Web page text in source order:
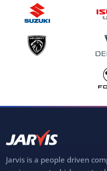
Jarvis is a people driven